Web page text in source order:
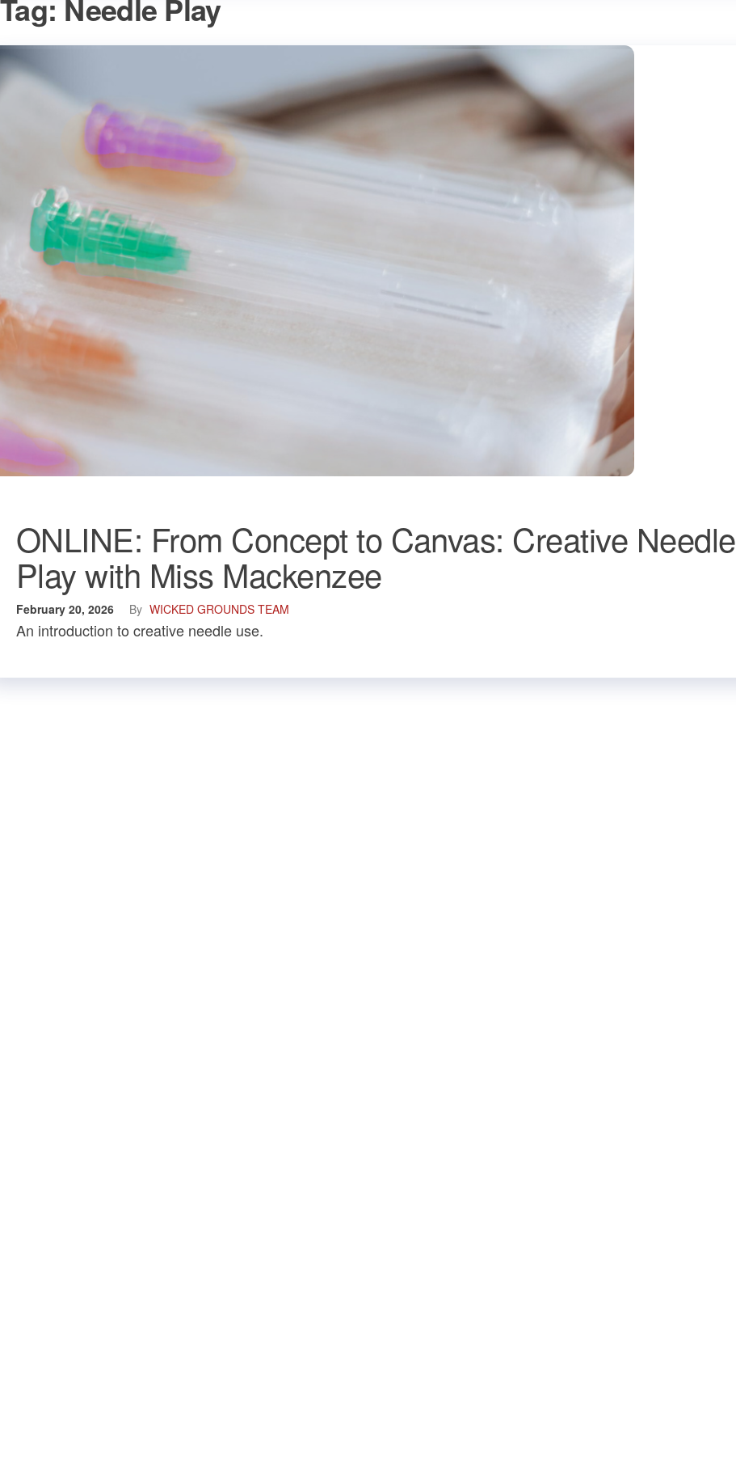
Tag: Needle Play
ONLINE: From Concept to Canvas: Creative Needle
Play with Miss Mackenzee
February 20, 2026 By WICKED GROUNDS TEAM
An introduction to creative needle use.